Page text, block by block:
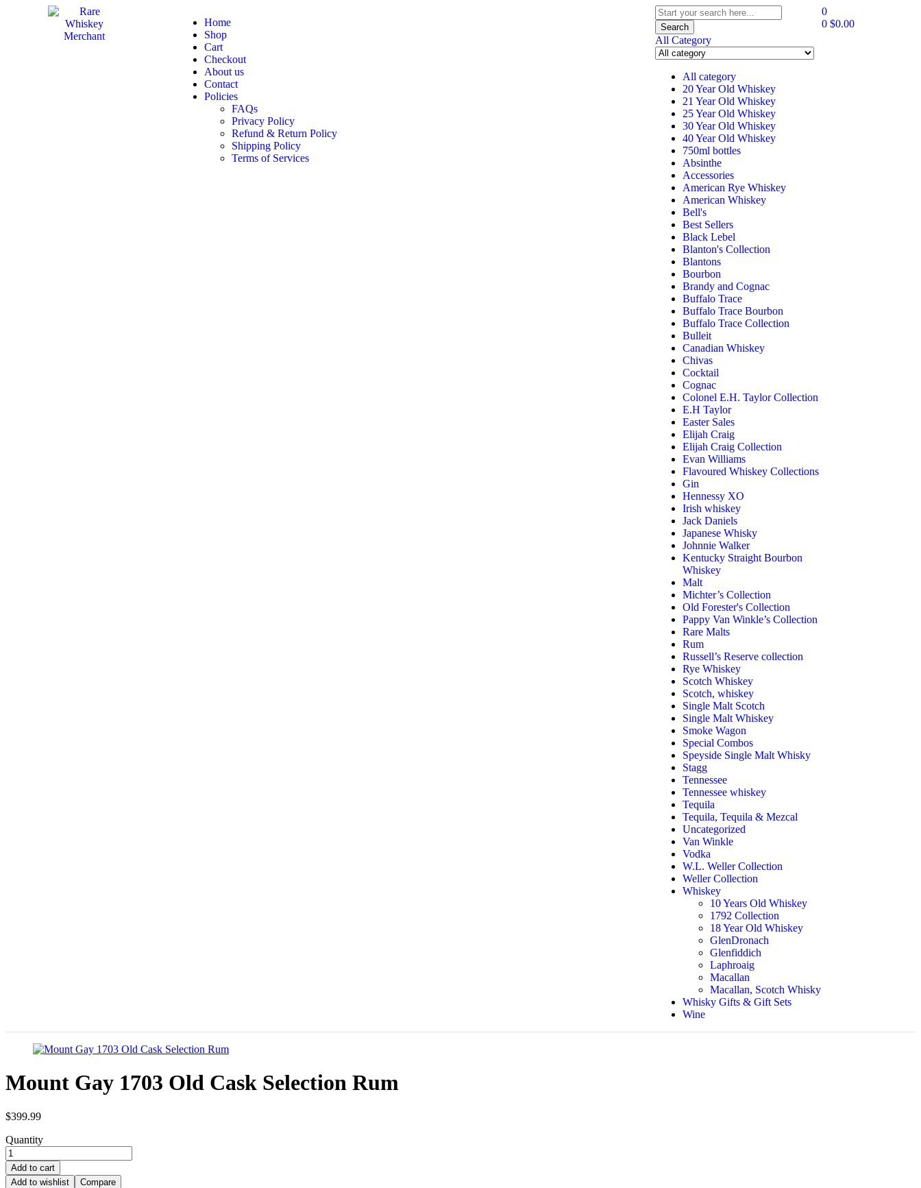
Home
Shop
Cart
Checkout
About us
Contact
Policies
FAQs
Privacy Policy
Refund & Return Policy
Shipping Policy
Terms of Services
Search
All Category
All category
20 Year Old Whiskey
21 Year Old Whiskey
25 Year Old Whiskey
30 Year Old Whiskey
40 Year Old Whiskey
750ml bottles
Absinthe
Accessories
American Rye Whiskey
American Whiskey
Bell's
Best Sellers
Black Lebel
Blanton's Collection
Blantons
Bourbon
Brandy and Cognac
Buffalo Trace
Buffalo Trace Bourbon
Buffalo Trace Collection
Bulleit
Canadian Whiskey
Chivas
Cocktail
Cognac
Colonel E.H. Taylor Collection
E.H Taylor
Easter Sales
Elijah Craig
Elijah Craig Collection
Evan Williams
Flavoured Whiskey Collections
Gin
Hennessy XO
Irish whiskey
Jack Daniels
Japanese Whisky
Johnnie Walker
Kentucky Straight Bourbon
Whiskey
Malt
Michter’s Collection
Old Forester's Collection
Pappy Van Winkle’s Collection
Rare Malts
Rum
Russell’s Reserve collection
Rye Whiskey
Scotch Whiskey
Scotch, whiskey
Single Malt Scotch
Single Malt Whiskey
Smoke Wagon
Special Combos
Speyside Single Malt Whisky
Stagg
Tennessee
Tennessee whiskey
Tequila
Tequila, Tequila & Mezcal
Uncategorized
Van Winkle
Vodka
W.L. Weller Collection
Weller Collection
Whiskey
10 Years Old Whiskey
1792 Collection
18 Year Old Whiskey
GlenDronach
Glenfiddich
Laphroaig
Macallan
Macallan, Scotch Whisky
Whisky Gifts & Gift Sets
Wine
0
0 $0.00
Mount Gay 1703 Old Cask Selection Rum
$399.99
Quantity
Add to cart
Add to wishlist
Compare